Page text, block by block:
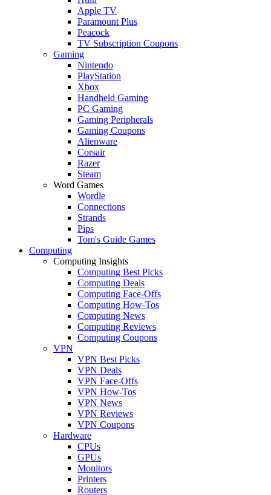
Apple TV
Paramount Plus
Peacock
TV Subscription Coupons
Gaming
Nintendo
PlayStation
Xbox
Handheld Gaming
PC Gaming
Gaming Peripherals
Gaming Coupons
Alienware
Corsair
Razer
Steam
Word Games
Wordle
Connections
Strands
Pips
Tom's Guide Games
Computing
Computing Insights
Computing Best Picks
Computing Deals
Computing Face-Offs
Computing How-Tos
Computing News
Computing Reviews
Computing Coupons
VPN
VPN Best Picks
VPN Deals
VPN Face-Offs
VPN How-Tos
VPN News
VPN Reviews
VPN Coupons
Hardware
CPUs
GPUs
Monitors
Printers
Routers